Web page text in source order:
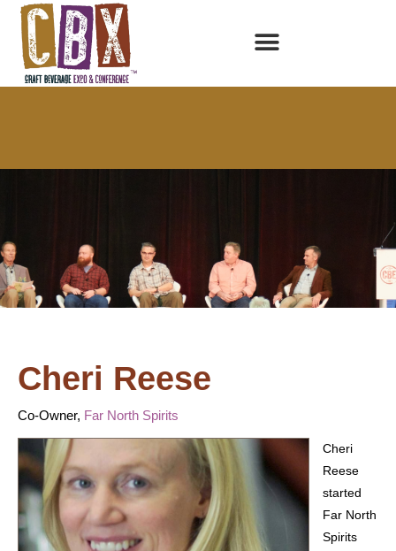
Cheri Reese
Co-Owner, Far North Spirits
Cheri
Reese
started
Far North
Spirits